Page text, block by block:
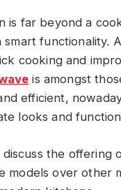
is far beyond a
functionality.
cooking and
is amongst
efficient,
looks and
the offering
models over other